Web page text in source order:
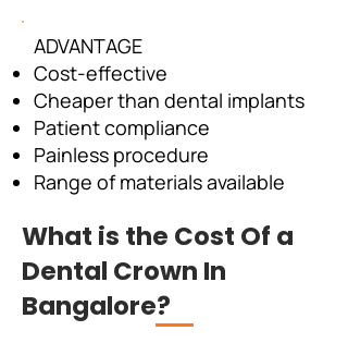
ADVANTAGE
Cost-effective
Cheaper than dental implants
Patient compliance
Painless procedure
Range of materials available
What is the Cost Of a
Dental Crown In
Bangalore?